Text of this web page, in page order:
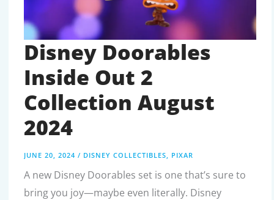
Disney Doorables
Inside Out 2
Collection August
2024
JUNE 20, 2024 / DISNEY COLLECTIBLES PIXAR
A new Disney Doorables set is one that’s sure to
bring you joy—maybe even literally. Disney